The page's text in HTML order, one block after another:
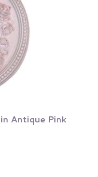
Antique Pink